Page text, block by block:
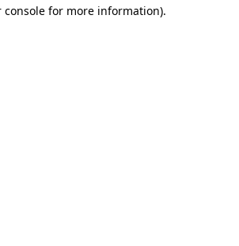
console for more information).